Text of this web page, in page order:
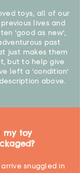
toys, all of our
lives and
'good as new',
past
just makes them
but to help give
left a 'condition'
above.
my toy
snuggled in